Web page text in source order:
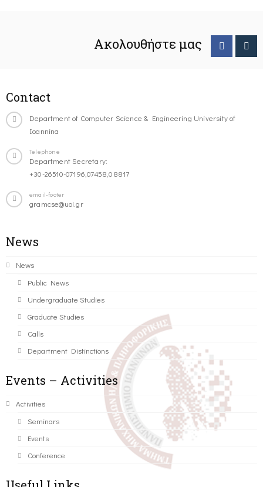
Ακολουθήστε μας
Contact
Department of Computer Science & Engineering University of
Ioannina
Telephone
Department Secretary:
+30-26510-07196,07458,08817
email-footer
gramcse@uoi.gr
News
News
Public News
Undergraduate Studies
Graduate Studies
Calls
Department Distinctions
Events – Activities
Activities
Seminars
Events
Conference